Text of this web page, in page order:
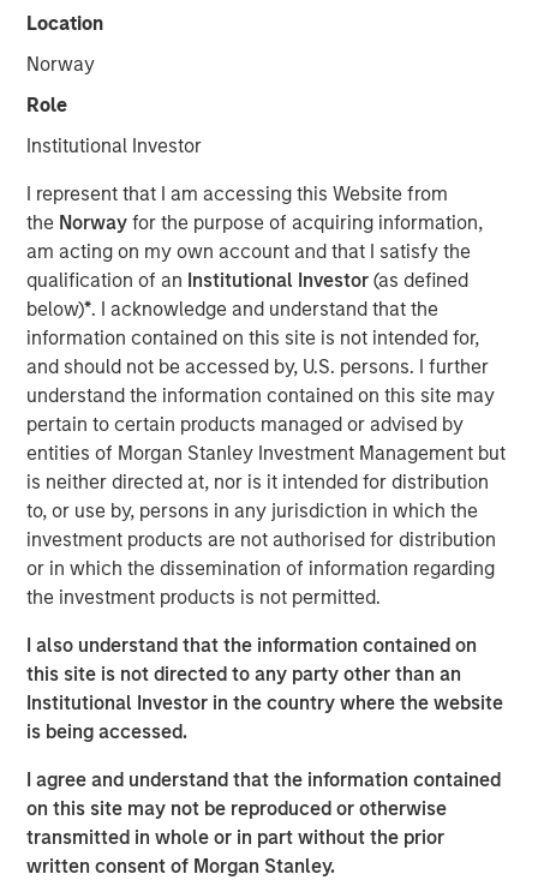
Location
Norway
Role
Institutional Investor
I represent that I am accessing this Website from
the Norwayfor the purpose of acquiring information,
am acting on my own account and that I satisfy the
qualification of an Institutional Investor(as defined
below)*. I acknowledge and understand that the
information contained on this site is not intended for,
and should not be accessed by, U.S. persons. I further
understand the information contained on this site may
pertain to certain products managed or advised by
entities of Morgan Stanley Investment Management but
is neither directed at, nor is it intended for distribution
to, or use by, persons in any jurisdiction in which the
investment products are not authorised for distribution
or in which the dissemination of information regarding
the investment products is not permitted.
I also understand that the information contained on
this site is not directed to any party other than an
Institutional Investor in the country where the website
is being accessed.
I agree and understand that the information contained
on this site may not be reproduced or otherwise
transmitted in whole or in part without the prior
written consent of Morgan Stanley.
Insight on loan market fundamentals and the role of
Download PDF
Floating-Rate Loans Team
As a pioneer in the floating-rate loan market, the team is
dedicated to loan market investing and has a
demonstrable track record since 1989.
Related Insights
ARTICLE
Floating-Rate Loan Market Monitor – Q2 2026
VIDEO
Why CLO Equity Now: Opportunities in a
Volatile Market
ARTICLE
Floating-Rate Loan Market Monitor – Q1 2026